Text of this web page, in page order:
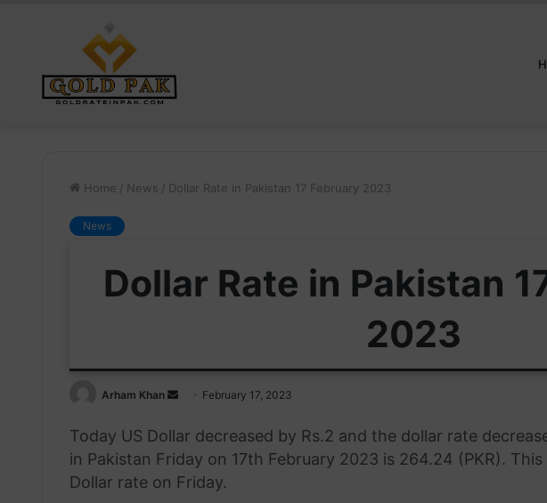
Home / News / Dollar Rate in Pakistan 17 February 2023
News
Dollar Rate in Pakistan
2023
Arham Khan
Send
email
February 17, 2023
Today US Dollar decreased by Rs.2 and the dollar rate
in Pakistan Friday on 17th February 2023 is 264.24 (PKR).
Dollar rate on Friday.